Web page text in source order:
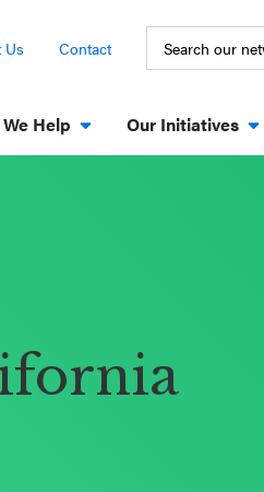
Us Contact
Help Our Initiatives